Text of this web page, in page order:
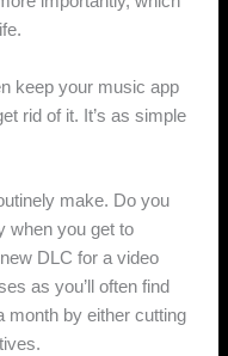
keep your music app
rid of it. It’s as simple
make. Do you
when you get to
DLC for a video
as you’ll often find
month by either cutting